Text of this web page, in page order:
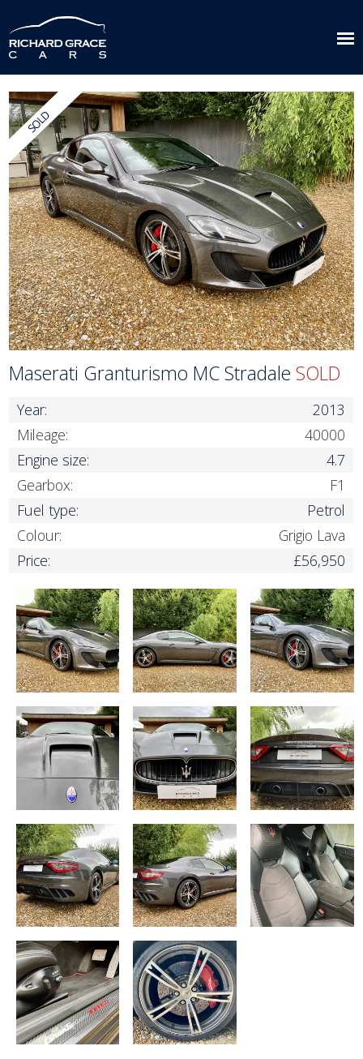
Maserati Granturismo MC StradaleSOLD
Year:
2013
Mileage:
40000
Engine size:
4.7
Gearbox:
F1
Fuel type:
Petrol
Colour:
Grigio Lava
Price:
£56,950